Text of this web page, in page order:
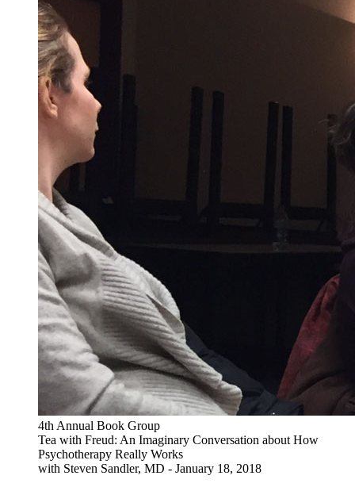
4th Annual Book Group
Tea with Freud: An Imaginary Conversation about How
Psychotherapy Really Works
with Steven Sandler, MD - January 18, 2018